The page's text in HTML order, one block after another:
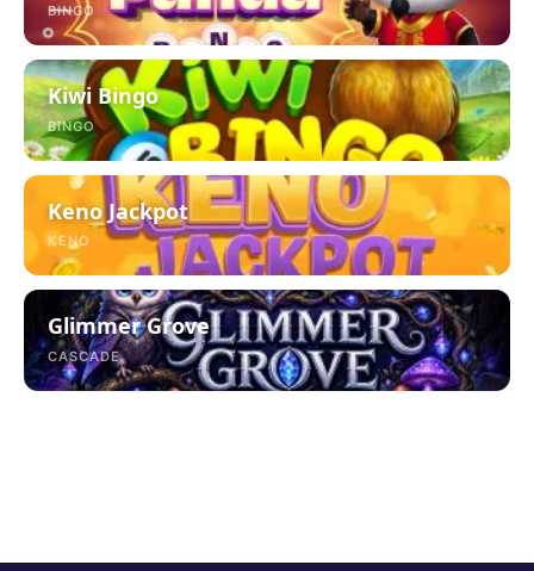
BINGO
Kiwi Bingo
BINGO
Keno Jackpot
KENO
Glimmer Grove
CASCADE